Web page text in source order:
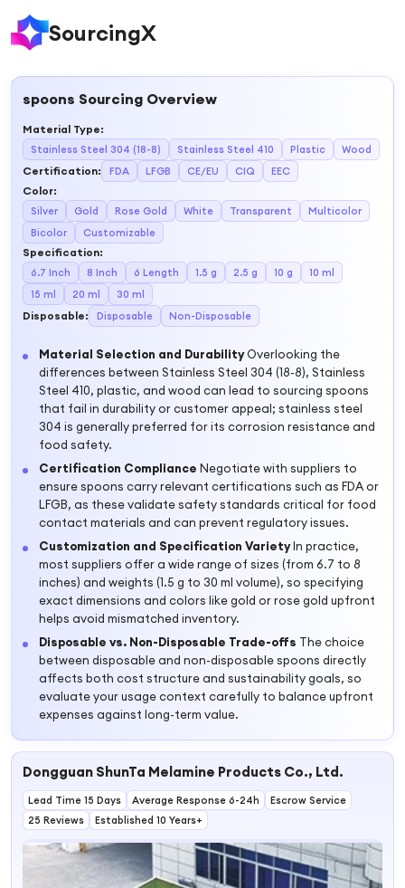
SourcingX
spoons Sourcing Overview
Material Type:
Stainless Steel 304 (18-8) Stainless Steel 410 Plastic Wood
Certification: FDA LFGB CE/EU CIQ EEC
Color:
Silver Gold Rose Gold White Transparent
Multicolor
Bicolor
Customizable
Specification:
6.7 Inch 8 Inch 6 Length 1.5 g 2.5 g 10 g
10 ml
15 ml
20 ml 30 ml
Disposable: Disposable Non-Disposable
Material Selection and DurabilityOverlooking the
differences between Stainless Steel 304 (18-8), Stainless
Steel 410, plastic, and wood can lead to sourcing spoons
that fail in durability or customer appeal; stainless steel
304 is generally preferred for its corrosion resistance and
food safety.
Certification Compliance Negotiate with suppliers to
ensure spoons carry relevant certifications such as FDA or
LFGB, as these validate safety standards critical for food
contact materials and can prevent regulatory issues.
Customization and Specification VarietyIn practice,
most suppliers offer a wide range of sizes (from 6.7 to 8
inches) and weights (1.5 g to 30 ml volume), so specifying
exact dimensions and colors like gold or rose gold upfront
helps avoid mismatched inventory.
Disposable vs. Non-Disposable Trade-offs The choice
between disposable and non-disposable spoons directly
affects both cost structure and sustainability goals, so
evaluate your usage context carefully to balance upfront
expenses against long-term value.
Dongguan ShunTa Melamine Products Co., Ltd.
Lead Time 15 Days Average Response 6-24h
Escrow Service
25 Reviews
Established 10 Years+